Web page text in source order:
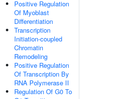
Positive Regulation
Of Myoblast
Differentiation
Transcription
Initiation-coupled
Chromatin
Remodeling
Positive Regulation
Of Transcription By
RNA Polymerase II
Regulation Of G0 To